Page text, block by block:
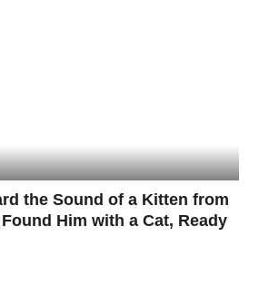
the Sound of a Kitten from
Him with a Cat, Ready